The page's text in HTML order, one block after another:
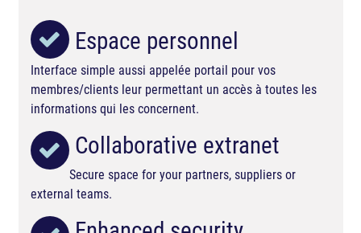
Espace personnel
Interface simple aussi appelée portail pour vos
membres/clients leur permettant un accès à toutes les
informations qui les concernent.
Collaborative extranet
Secure space for your partners, suppliers or
external teams.